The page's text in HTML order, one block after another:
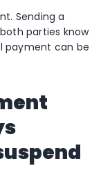
Sending a
parties know
payment can be